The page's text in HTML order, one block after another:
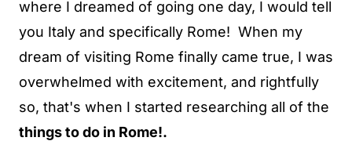
where I dreamed of going one day, I would tell
you Italy and specifically Rome! When my
dream of visiting Rome finally came true, I was
overwhelmed with excitement, and rightfully
so, that's when I started researching all of the
things to do in Rome!.